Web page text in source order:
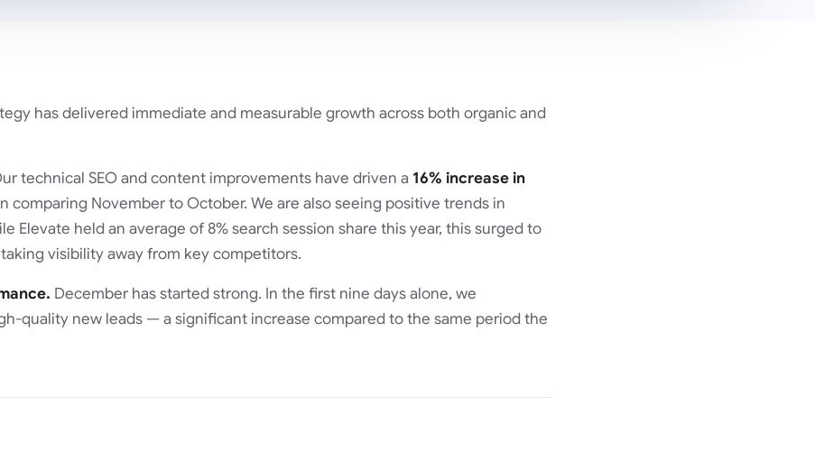
has delivered immediate and measurable growth across both organic and
technical SEO and content improvements have driven a 16% increase in
comparing November to October. We are also seeing positive trends in
Elevate held an average of 8% search session share this year, this surged to
taking visibility away from key competitors.
December has started strong. In the first nine days alone, we
quality new leads — a significant increase compared to the same period the